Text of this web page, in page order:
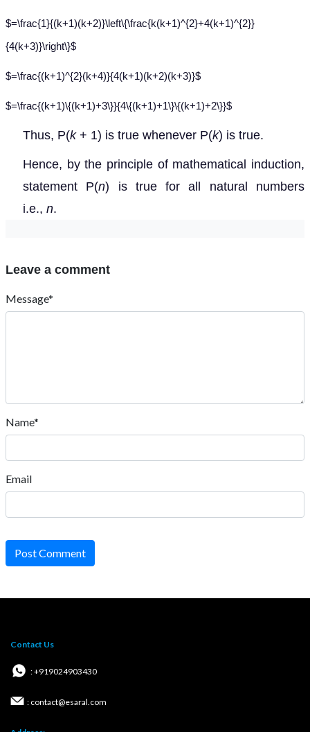
$=\frac{1}{(k+1)(k+2)}\left\{\frac{k(k+1)^{2}+4(k+1)^{2}}
{4(k+3)}\right\}$
$=\frac{(k+1)^{2}(k+4)}{4(k+1)(k+2)(k+3)}$
$=\frac{(k+1)\{(k+1)+3\}}{4\{(k+1)+1\}\{(k+1)+2\}}$
Thus, P(k+ 1) is true whenever P(k) is true.
Hence, by the principle of mathematical induction,
statement P(n) is true for all natural numbers
i.e., n.
Leave a comment
Message*
Name*
Email
Post Comment
Contact Us
: +919024903430
: contact@esaral.com